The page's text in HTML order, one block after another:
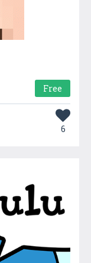
Free
6